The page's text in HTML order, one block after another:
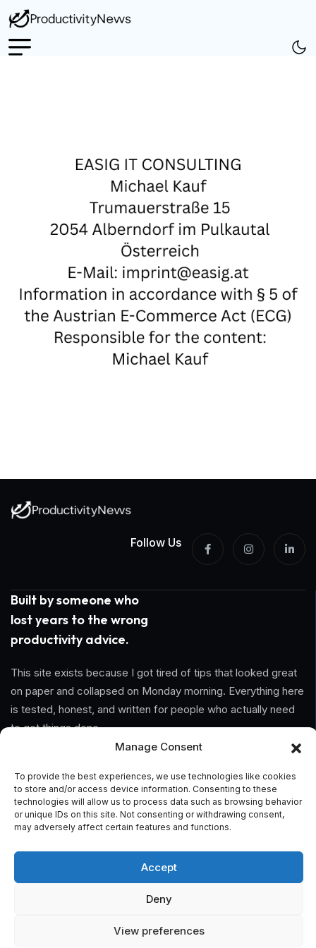
Manage Consent
To provide the best experiences, we use technologies like cookies
to store and/or access device information. Consenting to these
technologies will allow us to process data such as browsing behavior
or unique IDs on this site. Not consenting or withdrawing consent,
may adversely affect certain features and functions.
Accept
Deny
View preferences
Follow Us
Built by someone who
lost years to the wrong
productivity advice.
This site exists because I got tired of tips that looked great
on paper and collapsed on Monday morning. Everything here
is tested, honest, and written for people who actually need
to get things done.
Home
About Us
General Terms And Conditions